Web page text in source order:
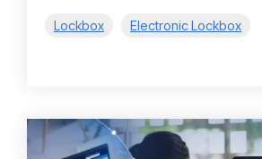
Lockbox Electronic Lockbox